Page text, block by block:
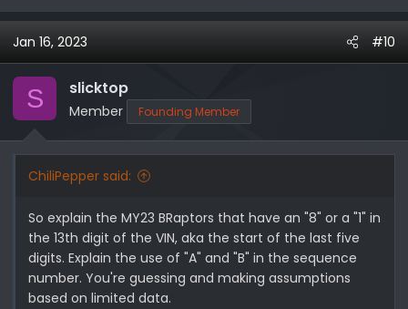
Jan 16, 2023 #10
S slicktop
Member Founding Member
ChiliPepper said:
So explain the MY23 BRaptors that have an "8" or a "1" in
the 13th digit of the VIN, aka the start of the last five
digits. Explain the use of "A" and "B" in the sequence
number. You're guessing and making assumptions
based on limited data.